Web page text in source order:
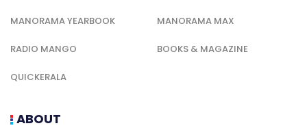
MANORAMA YEARBOOK MANORAMA MAX
RADIO MANGO BOOKS & MAGAZINE
QUICKERALA
ABOUT